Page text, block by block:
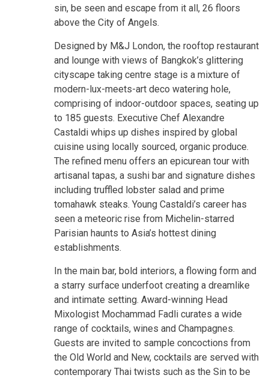
sin, be seen and escape from it all, 26 floors
above the City of Angels.
Designed by M&J London, the rooftop restaurant
and lounge with views of Bangkok’s glittering
cityscape taking centre stage is a mixture of
modern-lux-meets-art deco watering hole,
comprising of indoor-outdoor spaces, seating up
to 185 guests. Executive Chef Alexandre
Castaldi whips up dishes inspired by global
cuisine using locally sourced, organic produce.
The refined menu offers an epicurean tour with
artisanal tapas, a sushi bar and signature dishes
including truffled lobster salad and prime
tomahawk steaks. Young Castaldi’s career has
seen a meteoric rise from Michelin-starred
Parisian haunts to Asia’s hottest dining
establishments.
In the main bar, bold interiors, a flowing form and
a starry surface underfoot creating a dreamlike
and intimate setting. Award-winning Head
Mixologist Mochammad Fadli curates a wide
range of cocktails, wines and Champagnes.
Guests are invited to sample concoctions from
the Old World and New, cocktails are served with
contemporary Thai twists such as the Sin to be